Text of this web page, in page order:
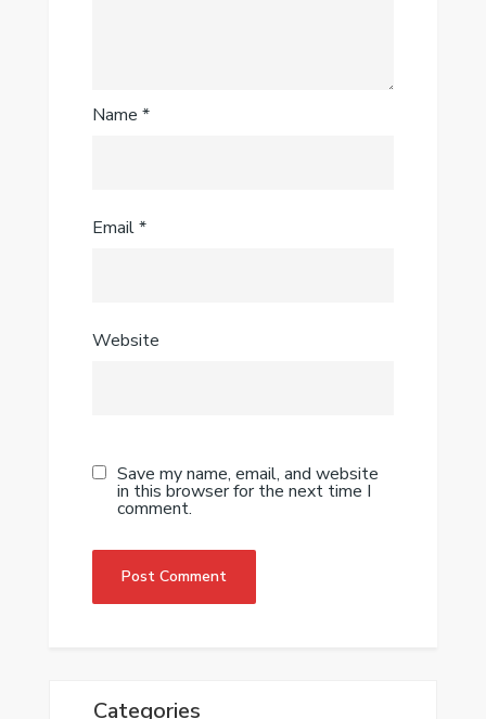
Name *
Email*
Website
Save my name, email, and website
in this browser for the next time I
comment.
Categories